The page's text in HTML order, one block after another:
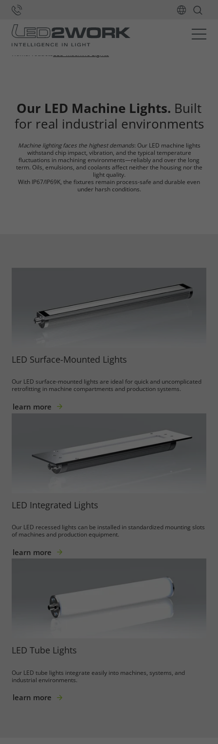
HomeProductsLED Machine Lights
Our LED Machine Lights. Built
for real industrial environments
Machine lighting faces the highest demands: Our LED machine lights
withstand chip impact, vibration, and the typical temperature
fluctuations in machining environments—reliably and over the long
term. Oils, emulsions, and coolants affect neither the housing nor the
light quality.
With IP67/IP69K, the fixtures remain process-safe and durable even
under harsh conditions.
LED Surface-Mounted Lights
Our LED surface-mounted lights are ideal for quick and uncomplicated
retrofitting in machine compartments and production systems.
learn more
LED Integrated Lights
Our LED recessed lights can be installed in standardized mounting slots
of machines and production equipment.
learn more
LED Tube Lights
Our LED tube lights integrate easily into machines, systems, and
industrial environments.
learn more